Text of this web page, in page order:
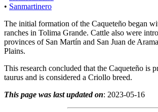
• Sanmartinero
The initial formation of the Caqueteño began
ranches in Tolima Grande. Cattle also were
provinces of San Martín and San Juan de
Plains.
This research concluded that the Caqueteño is
taurus and is considered a Criollo breed.
This page was last updated on: 2023-05-16